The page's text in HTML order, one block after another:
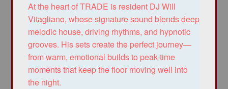
At the heart of TRADE is resident DJ Will
Vitagliano, whose signature sound blends deep
melodic house, driving rhythms, and hypnotic
grooves. His sets create the perfect journey—
from warm, emotional builds to peak-time
moments that keep the floor moving well into
the night.